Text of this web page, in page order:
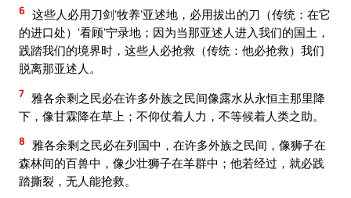
6 这些人必用刀剑‘牧养’亚述地，必用拔出的刀（传统：在它
的进口处）‘看顾’宁录地；因为当那亚述人进入我们的国土，
践踏我们的境界时，这些人必抢救（传统：他必抢救）我们
脱离那亚述人。
7 雅各余剩之民必在许多外族之民间像露水从永恒主那里降
下，像甘霖降在草上；不仰仗着人力，不等候着人类之助。
8 雅各余剩之民必在列国中，在许多外族之民间，像狮子在
森林间的百兽中，像少壮狮子在羊群中；他若经过，就必践
踏撕裂，无人能抢救。